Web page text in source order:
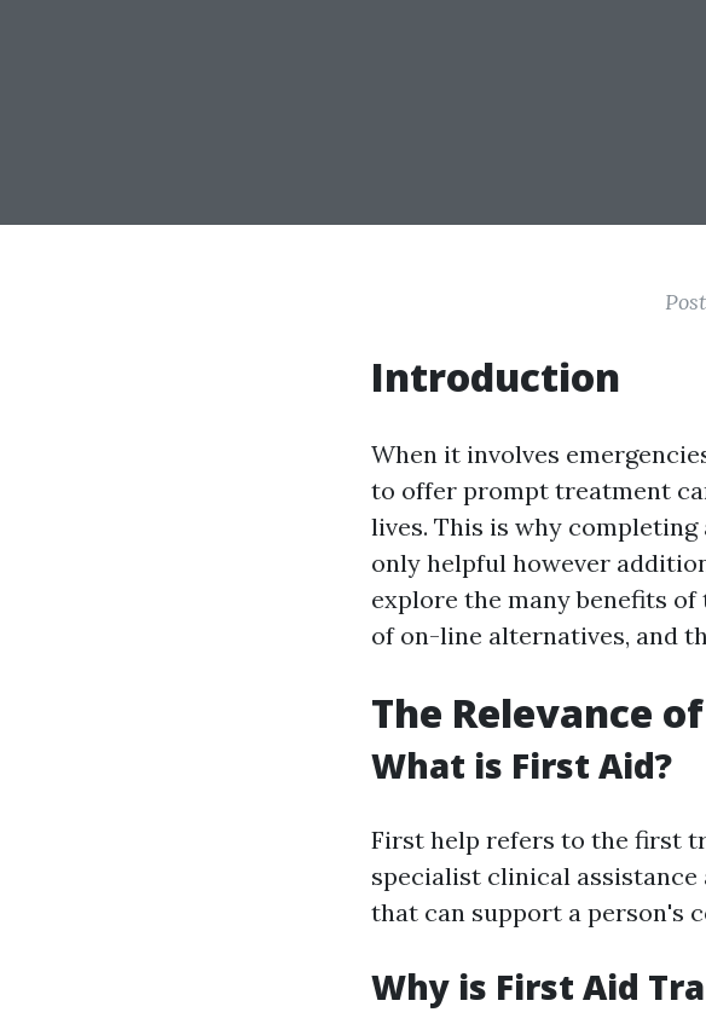
Introduction
When it involves
to offer prompt treatment
lives. This is why
only helpful however
explore the many benefits
of on-line alternatives, and
The Relevance
What is First Aid?
First help refers to the first
specialist clinical
that can support a person's
Why is First Aid